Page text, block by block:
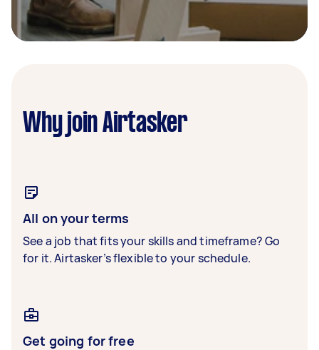
Why join Airtasker
All on your terms
See a job that fits your skills and timeframe? Go
for it. Airtasker’s flexible to your schedule.
Get going for free